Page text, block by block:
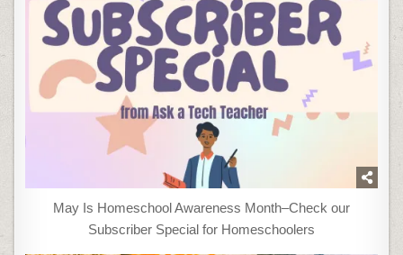
May Is Homeschool Awareness Month–Check our
Subscriber Special for Homeschoolers